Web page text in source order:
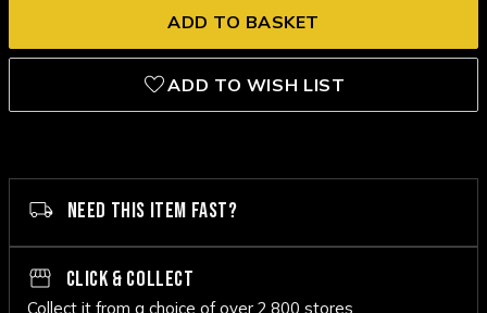
ADD TO WISH LIST
NEED THIS ITEM FAST?
CLICK & COLLECT
Collect it from a choice of over 2,800 stores